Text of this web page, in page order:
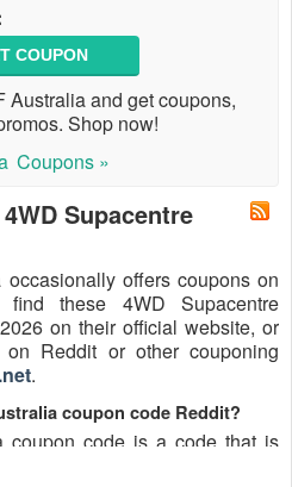
COUPON
Australia and get coupons,
Shop now!
Coupons »
Supacentre
offers coupons on
these 4WD Supacentre
on their official website, or
Reddit or other couponing
.
coupon code Reddit?
coupon code is a code that is
You can apply these 4WD